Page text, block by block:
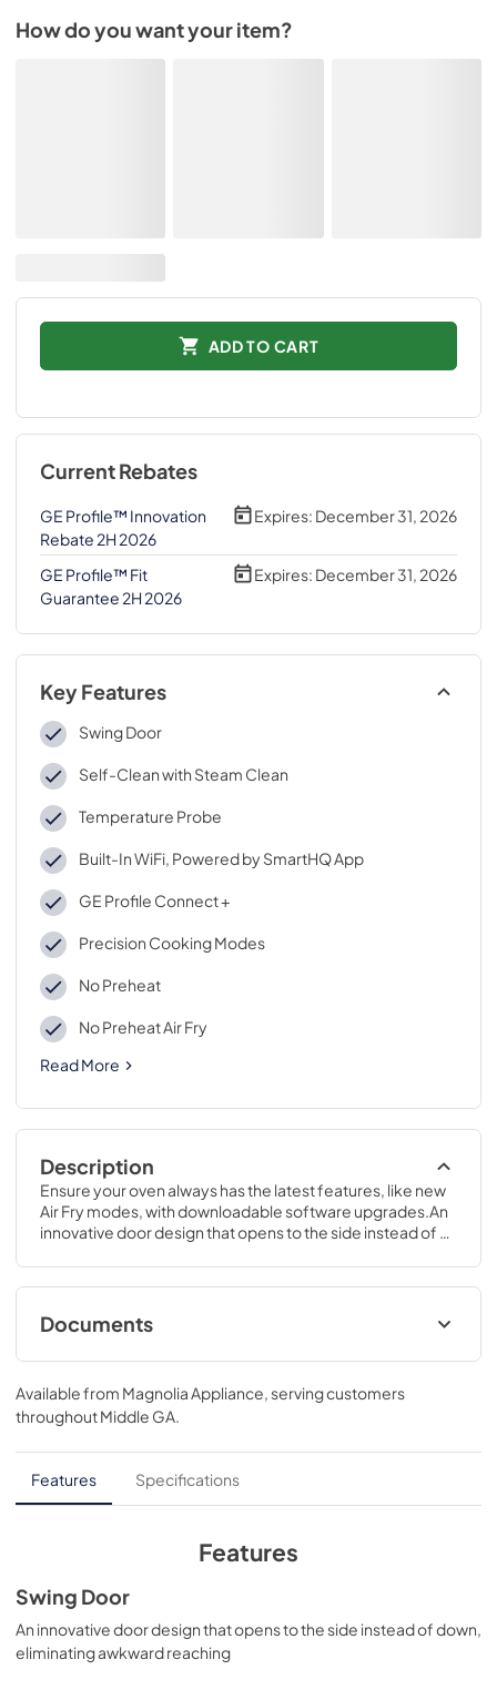
How do you want your item?
ADD TO CART
Current Rebates
GE Profile™ Innovation
Rebate 2H 2026
Expires: December 31, 2026
GE Profile™ Fit
Guarantee 2H 2026
Expires: December 31, 2026
Key Features
Swing Door
Self-Clean with Steam Clean
Temperature Probe
Built-In WiFi, Powered by SmartHQ App
GE Profile Connect +
Precision Cooking Modes
No Preheat
No Preheat Air Fry
Read More
Description
Ensure your oven always has the latest features, like new
Air Fry modes, with downloadable software upgrades.An
innovative door design that opens to the side instead of
26 3/4 D
Documents
Quick Specs
View|Download
PDF,578 KB
Installation Instructions
View|Download
Kitchen Safety Tips
View| Download
PDF,1.6 MB
Available from Magnolia Appliance , serving customers
throughoutMiddle GA
Features Specifications
Features
Swing Door
An innovative door design that opens to the side instead of down,
eliminating awkward reaching